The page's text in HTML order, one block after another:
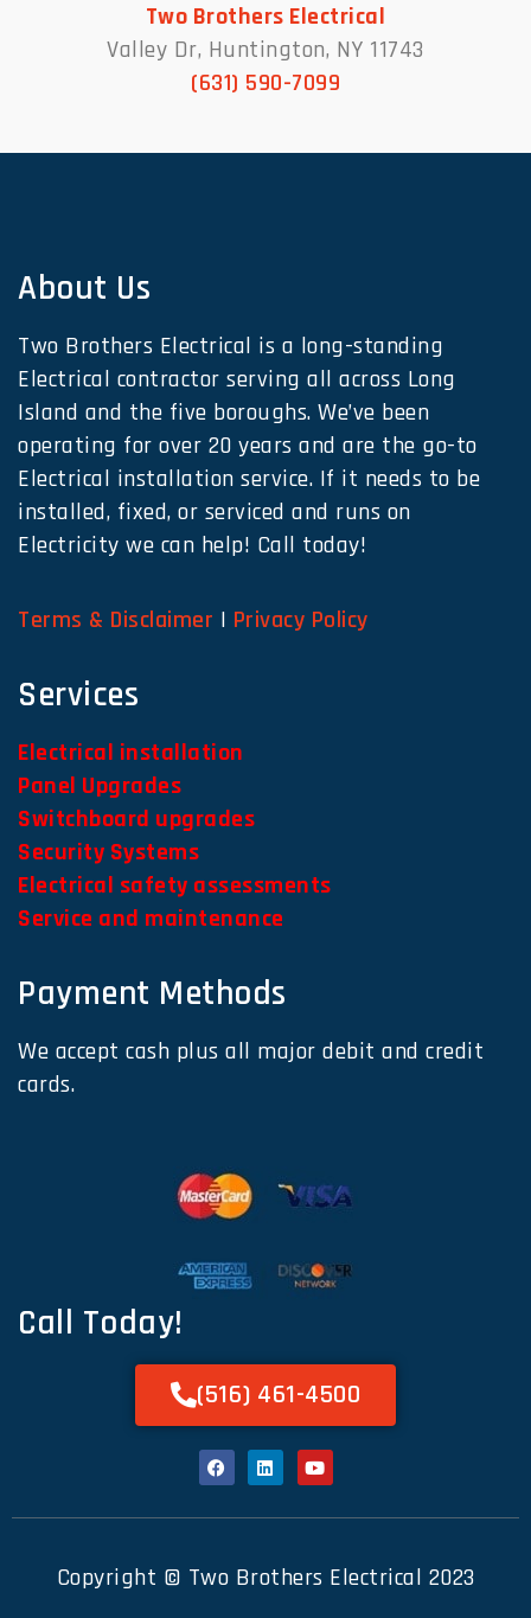
Two Brothers Electrical
Valley Dr, Huntington, NY 11743
(631) 590-7099
About Us
Two Brothers Electrical is a long-standing
Electrical contractor serving all across Long
Island and the five boroughs. We’ve been
operating for over 20 years and are the go-to
Electrical installation service. If it needs to be
installed, fixed, or serviced and runs on
Electricity we can help! Call today!
Terms & Disclaimer | Privacy Policy
Services
Electrical installation
Panel Upgrades
Switchboard upgrades
Security Systems
Electrical safety assessments
Service and maintenance
Payment Methods
We accept cash plus all major debit and credit
cards.
Call Today!
(516) 461-4500
Copyright © Two Brothers Electrical 2023